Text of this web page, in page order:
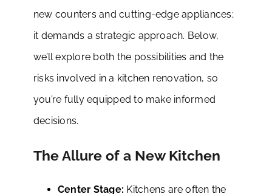
new counters and cutting-edge appliances;
it demands a strategic approach. Below,
we’ll explore both the possibilities and the
risks involved in a kitchen renovation, so
you’re fully equipped to make informed
decisions.
The Allure of a New Kitchen
Center Stage: Kitchens are often the